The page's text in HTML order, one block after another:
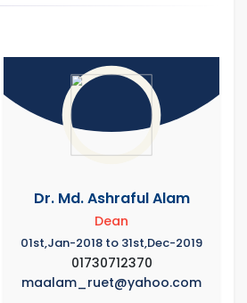
Dr. Md. Ashraful Alam
Dean
01st,Jan-2018 to 31st,Dec-2019
01730712370
maalam_ruet@yahoo.com